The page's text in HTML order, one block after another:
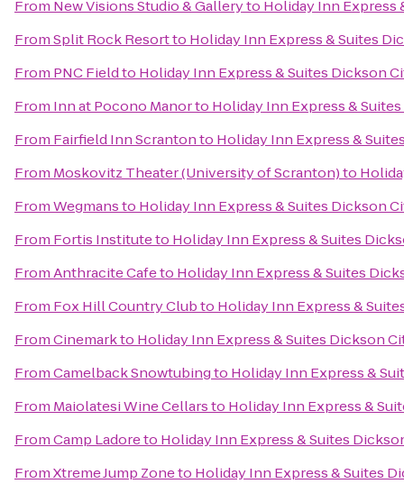
From New Visions Studio & Galleryto Holiday Inn Express
FromSplit Rock Resortto Holiday Inn Express & Suites
From PNC Fieldto Holiday Inn Express & Suites Dickson
From Inn at Pocono Manorto Holiday Inn Express &
From Fairfield Inn Scrantonto Holiday Inn Express &
From Moskovitz Theater (University of Scranton)to
FromWegmansto Holiday Inn Express & Suites Dickson
From Fortis Instituteto Holiday Inn Express & Suites
FromAnthracite Cafeto Holiday Inn Express & Suites
From Fox Hill Country Clubto Holiday Inn Express &
FromCinemarkto Holiday Inn Express & Suites Dickson
FromCamelback Snowtubingto Holiday Inn Express &
From Maiolatesi Wine Cellarsto Holiday Inn Express &
FromCamp Ladoreto Holiday Inn Express & Suites
FromXtreme Jump Zoneto Holiday Inn Express & Suites